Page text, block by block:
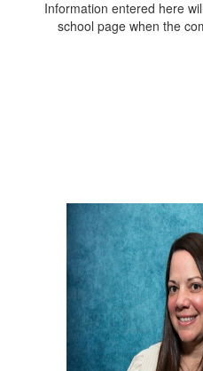
Information entered here
school page when the